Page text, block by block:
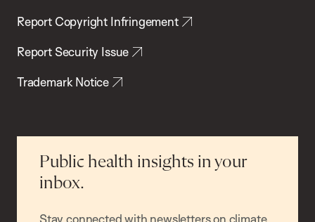
Report Copyright Infringement
Report Security Issue
Trademark Notice
Public health insights in your
inbox.
Stay connected with newsletters on climate,